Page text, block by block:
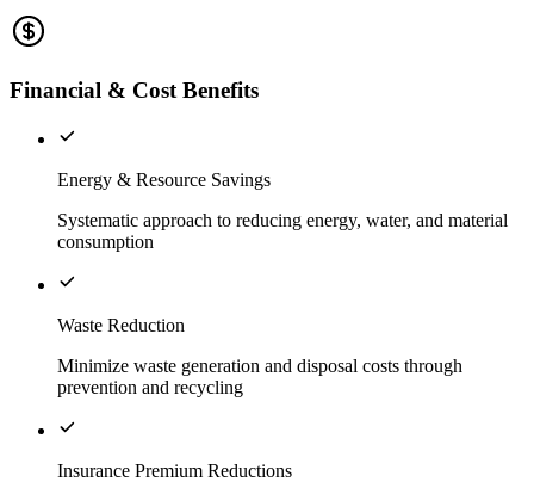
Financial & Cost Benefits
Energy & Resource Savings
Systematic approach to reducing energy, water, and material
consumption
Waste Reduction
Minimize waste generation and disposal costs through
prevention and recycling
Insurance Premium Reductions